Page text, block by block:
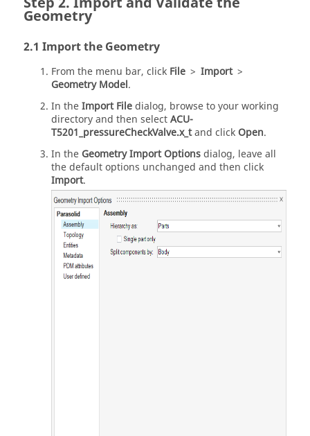
Geometry
Import the Geometry
From the menu bar, click File > Import >
Geometry Model.
In theImport Filedialog, browse to your working
directory and then selectACU-
T5201_pressureCheckValve.x_tand click Open.
In the Geometry Import Optionsdialog, leave all
the default options unchanged and then click
Import.